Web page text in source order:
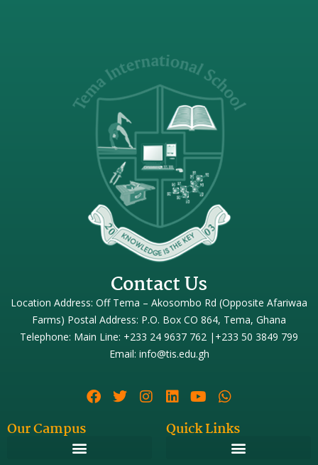
Contact Us
Location Address: Off Tema – Akosombo Rd (Opposite Afariwaa
Farms) Postal Address: P.O. Box CO 864, Tema, Ghana
Telephone: Main Line: +233 24 9637 762 |+233 50 3849 799
Email: info@tis.edu.gh
Our Campus Quick Links